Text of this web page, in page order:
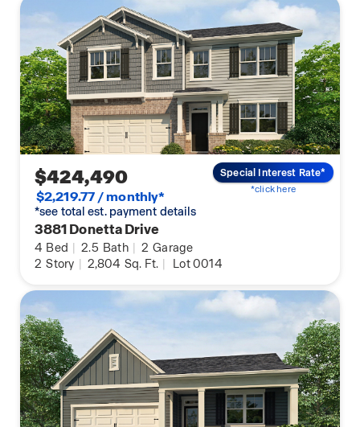
$424,490
$2,219.77 / monthly*
*see total est. payment details
3881 Donetta Drive
4 Bed | 2.5 Bath | 2 Garage
2 Story | 2,804 Sq. Ft. | Lot 0014
Special Interest Rate*
*click here